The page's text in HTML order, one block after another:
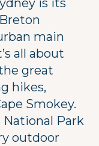
main
all about
great
hikes,
Smokey.
National Park
outdoor